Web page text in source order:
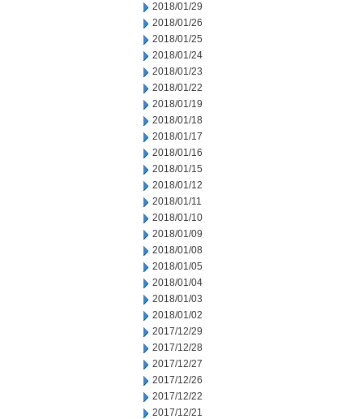
2018/01/29
2018/01/26
2018/01/25
2018/01/24
2018/01/23
2018/01/22
2018/01/19
2018/01/18
2018/01/17
2018/01/16
2018/01/15
2018/01/12
2018/01/11
2018/01/10
2018/01/09
2018/01/08
2018/01/05
2018/01/04
2018/01/03
2018/01/02
2017/12/29
2017/12/28
2017/12/27
2017/12/26
2017/12/22
2017/12/21